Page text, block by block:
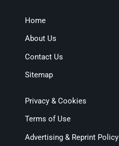
Home
About Us
Contact Us
Sitemap
Privacy & Cookies
Terms of Use
Advertising & Reprint Policy